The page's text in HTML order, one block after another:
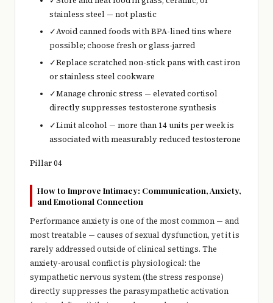
stainless steel — not plastic
✓Avoid canned foods with BPA-lined tins where
possible; choose fresh or glass-jarred
✓Replace scratched non-stick pans with cast iron
or stainless steel cookware
✓Manage chronic stress — elevated cortisol
directly suppresses testosterone synthesis
✓Limit alcohol — more than 14 units per week is
associated with measurably reduced testosterone
Pillar 04
How to Improve Intimacy: Communication, Anxiety,
and Emotional Connection
Performance anxiety is one of the most common — and
most treatable — causes of sexual dysfunction, yet it is
rarely addressed outside of clinical settings. The
anxiety-arousal conflict is physiological: the
sympathetic nervous system (the stress response)
directly suppresses the parasympathetic activation